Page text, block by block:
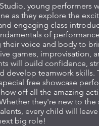
young performers
as they explore the
engaging class
of
their voice and body to
games, improvisation,
will build confidence,
develop teamwork skills.
free showcase
off all the amazing
they're new to
every child will
big role!